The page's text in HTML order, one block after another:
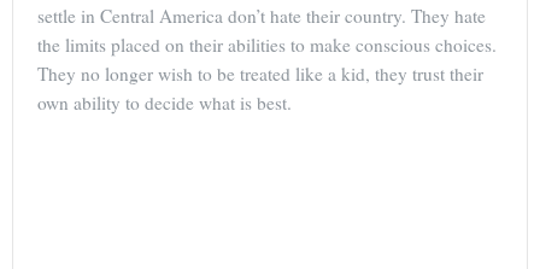
settle in Central America don’t hate their country. They hate
the limits placed on their abilities to make conscious choices.
They no longer wish to be treated like a kid, they trust their
own ability to decide what is best.